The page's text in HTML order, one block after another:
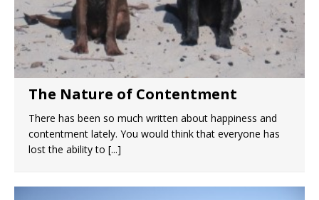
The Nature of Contentment
There has been so much written about happiness and
contentment lately. You would think that everyone has
lost the ability to [...]